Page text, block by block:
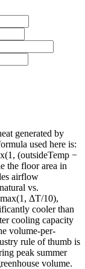
generated by
used here is:
(outsideTemp −
the floor area in
airflow
vs.
ΔT/10),
cooler than
cooling capacity
volume-per-
rule of thumb is
peak summer
volume.